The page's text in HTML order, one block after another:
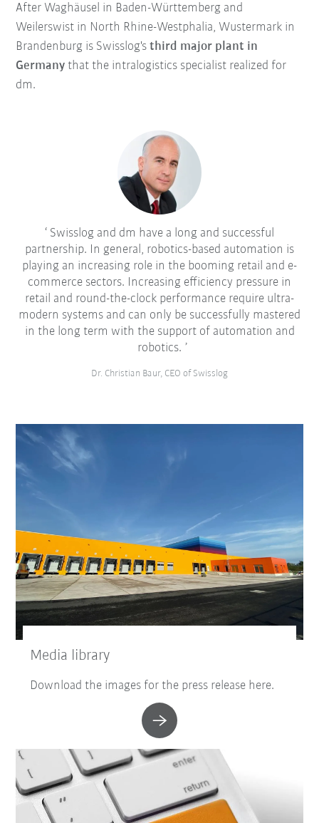
After Waghäusel in Baden-Württemberg and
Weilerswist in North Rhine-Westphalia, Wustermark in
Brandenburg is Swisslog'sthird major plant in
Germany that the intralogistics specialist realized for
dm.
Swisslog and dm have a long and successful
partnership. In general, robotics-based automation is
playing an increasing role in the booming retail and e-
commerce sectors. Increasing efficiency pressure in
retail and round-the-clock performance require ultra-
modern systems and can only be successfully mastered
in the long term with the support of automation and
robotics.
Dr. Christian Baur, CEO of Swisslog
Media library
Download the images for the press release here.